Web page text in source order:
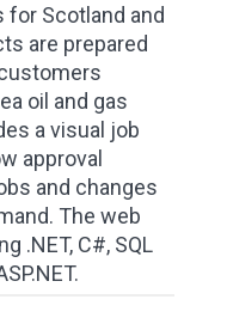
Scotland and
are prepared
oil and gas
a visual job
approval
and changes
The web
.NET, C#, SQL